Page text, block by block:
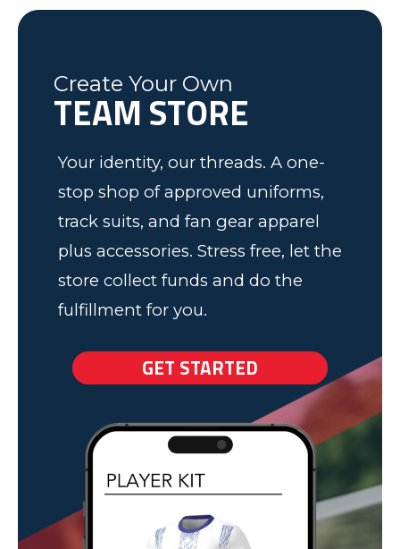
was friendly and informative and I
have some very happy kids!
Ash
Elk Grove, MN
Soccer program. Keep up the good
Tim
Fleming County Youth Soccer
TEAM STORE
Your identity, our threads. A one-
stop shop of approved uniforms,
track suits, and fan gear apparel
plus accessories. Stress free, let the
fulfillment for you.
GET STARTED